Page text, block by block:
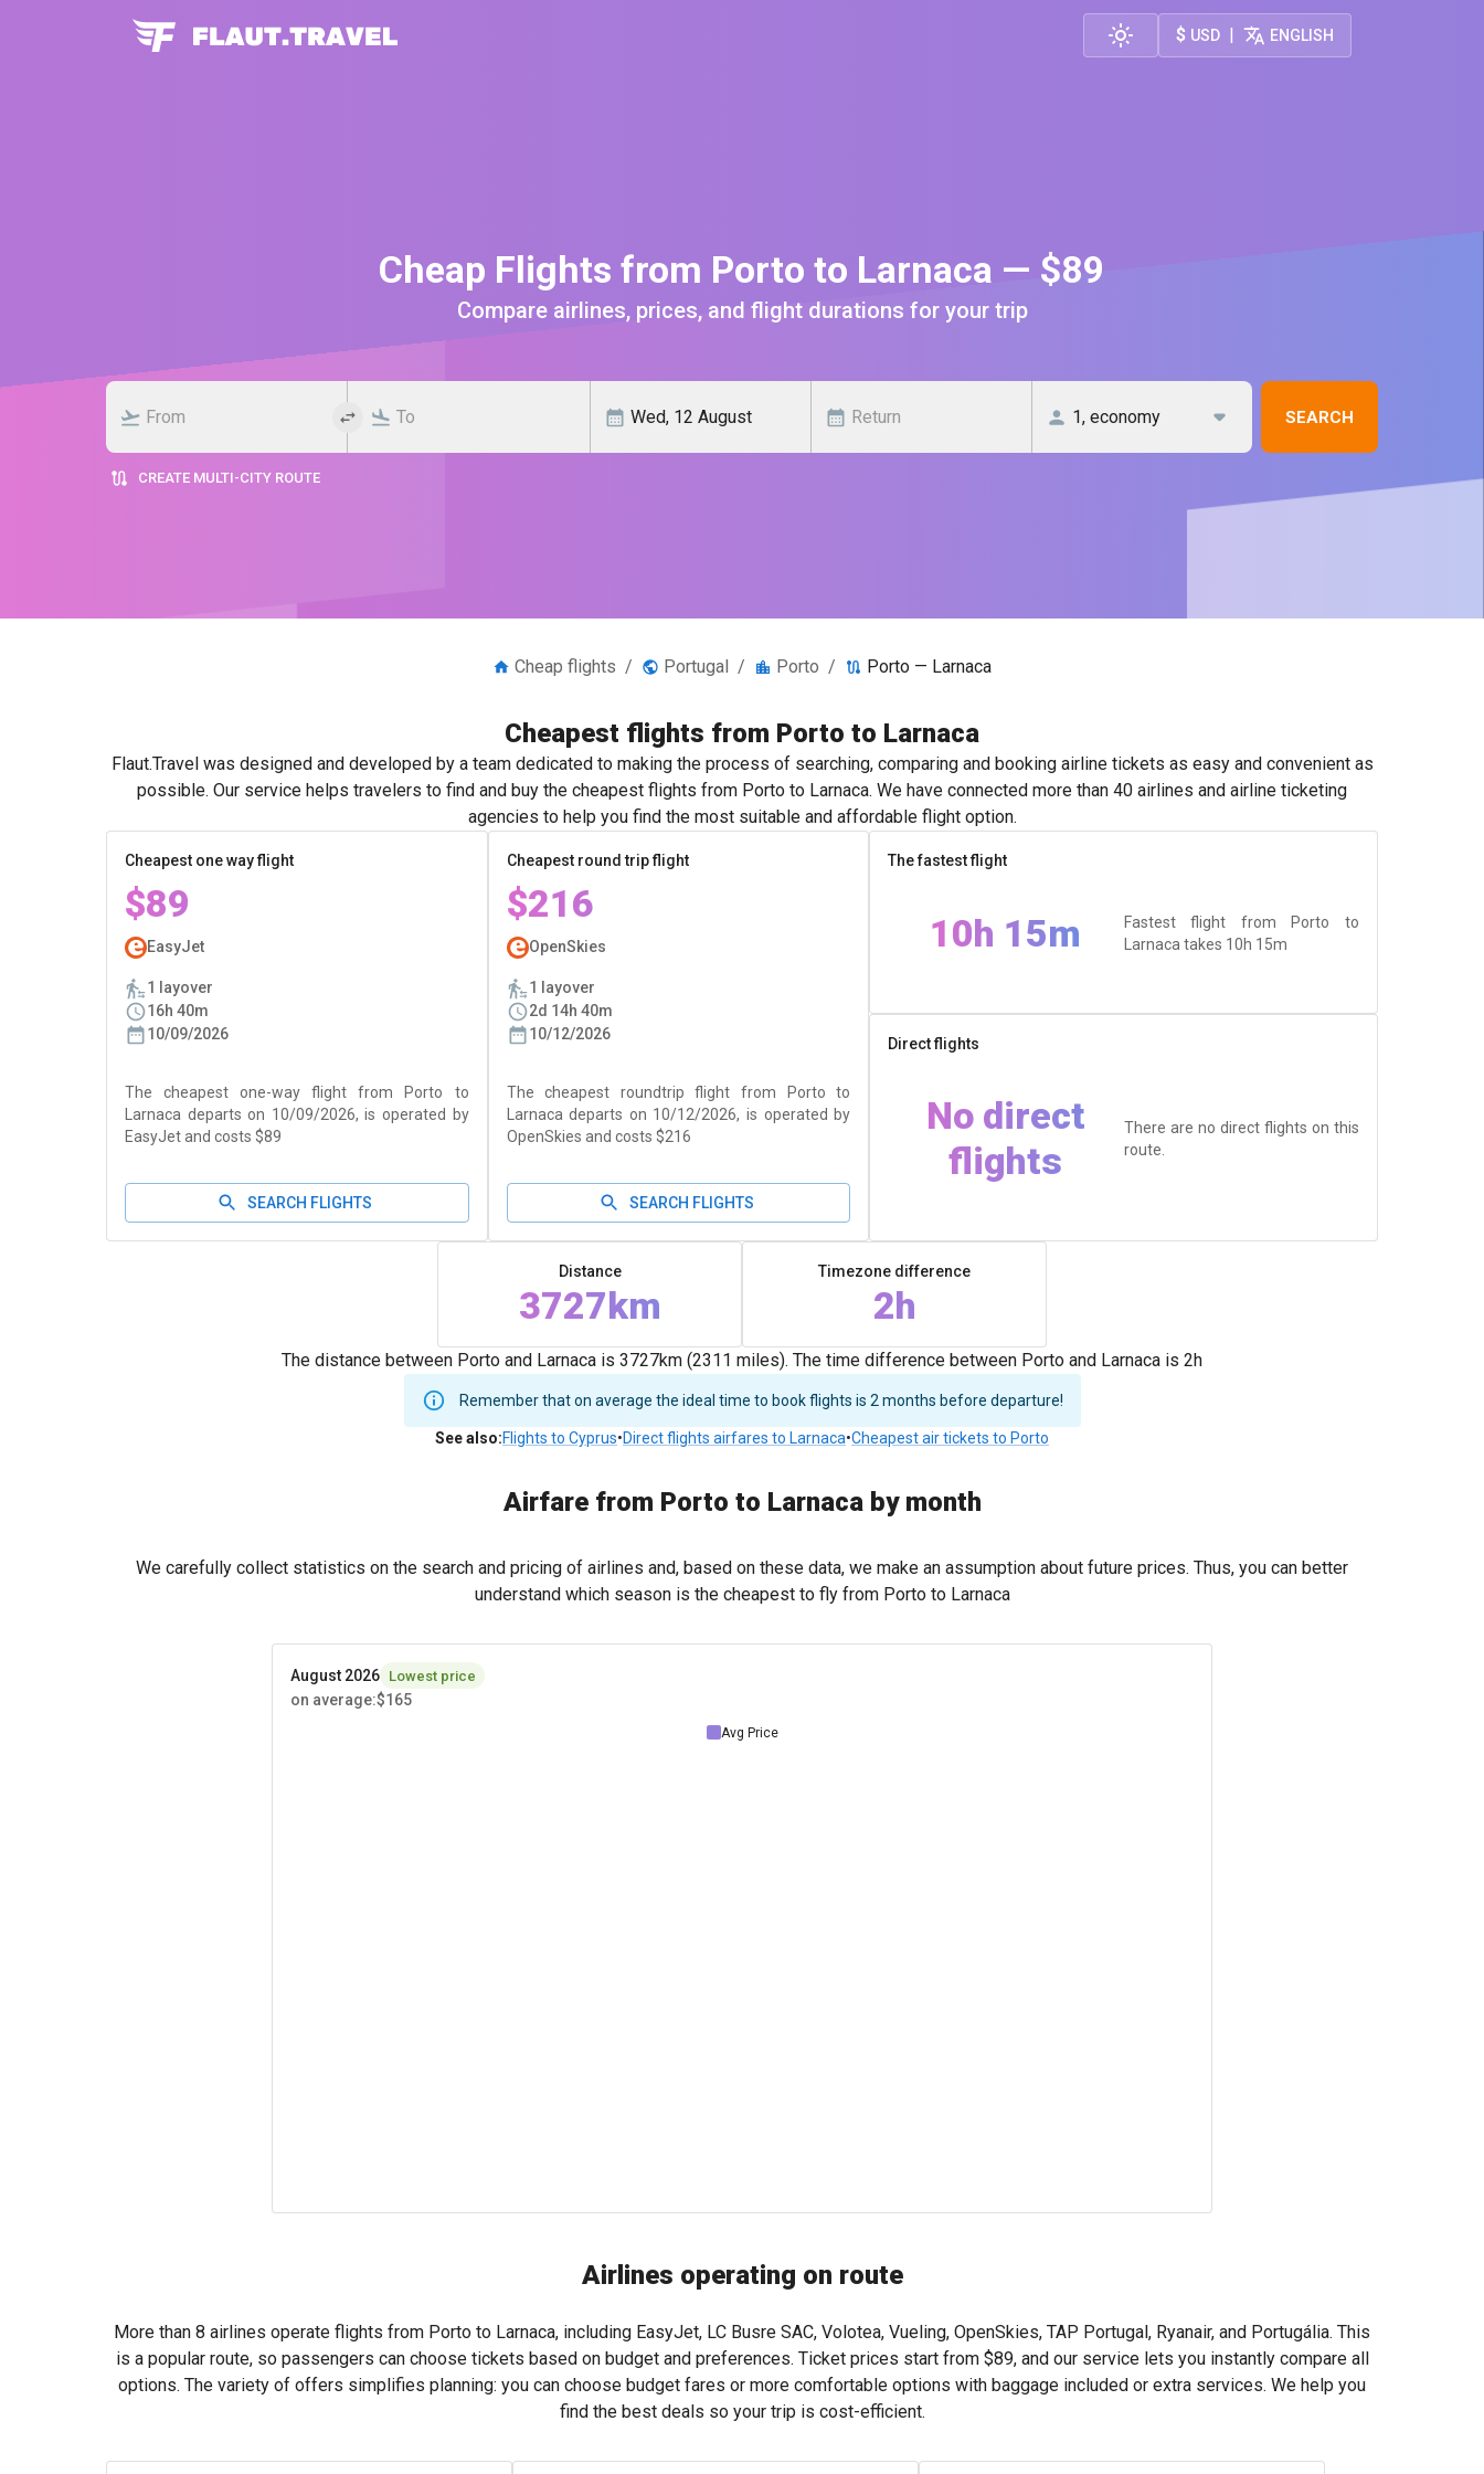
$ USD | ENGLISH
Cheap Flights from Porto to Larnaca — $89
Compare airlines, prices, and flight durations for your trip
SEARCH
CREATE MULTI-CITY ROUTE
Cheap flights / Portugal / Porto / Porto — Larnaca
Cheapest flights from Porto to Larnaca
Flaut.Travel was designed and developed by a team dedicated to making the process of searching, comparing and booking airline tickets as easy and convenient as
possible. Our service helps travelers to find and buy the cheapest flights from Porto to Larnaca. We have connected more than 40 airlines and airline ticketing
agencies to help you find the most suitable and affordable flight option.
Cheapest one way flight
$89
EasyJet
1 layover
16h 40m
10/09/2026
The cheapest one-way flight from Porto to
Larnaca departs on 10/09/2026, is operated by
EasyJet and costs $89
SEARCH FLIGHTS
Cheapest round trip flight
$216
OpenSkies
1 layover
2d 14h 40m
10/12/2026
The cheapest roundtrip flight from Porto to
Larnaca departs on 10/12/2026, is operated by
OpenSkies and costs $216
SEARCH FLIGHTS
The fastest flight
10h 15m
Fastest flight from Porto to
Larnaca takes 10h 15m
Direct flights
No direct
flights
There are no direct flights on this
route.
Distance
3727km
Timezone difference
2h
The distance between Porto and Larnaca is 3727km (2311 miles). The time difference between Porto and Larnaca is 2h
Remember that on average the ideal time to book flights is 2 months before departure!
See also:Flights to Cyprus•Direct flights airfares to Larnaca•Cheapest air tickets to Porto
Airfare from Porto to Larnaca by month
We carefully collect statistics on the search and pricing of airlines and, based on these data, we make an assumption about future prices. Thus, you can better
understand which season is the cheapest to fly from Porto to Larnaca
August 2026 Lowest price
on average:$165
Avg Price
Airlines operating on route
More than 8 airlines operate flights from Porto to Larnaca, including EasyJet, LC Busre SAC, Volotea, Vueling, OpenSkies, TAP Portugal, Ryanair, and Portugália. This
is a popular route, so passengers can choose tickets based on budget and preferences. Ticket prices start from $89, and our service lets you instantly compare all
options. The variety of offers simplifies planning: you can choose budget fares or more comfortable options with baggage included or extra services. We help you
find the best deals so your trip is cost-efficient.